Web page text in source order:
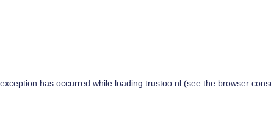
has occurred while loading trustoo.nl(see the browser